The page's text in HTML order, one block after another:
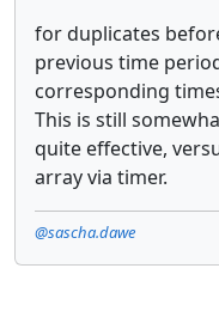
for duplicates
previous time
corresponding
This is still
quite effective,
array via timer.
@sascha.dawe